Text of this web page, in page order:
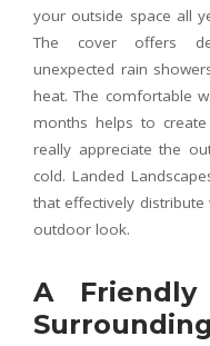
your outside space all
The cover offers
unexpected rain
heat. The comfortable
months helps to
really appreciate the
cold. Landed
that effectively
outdoor look.
A